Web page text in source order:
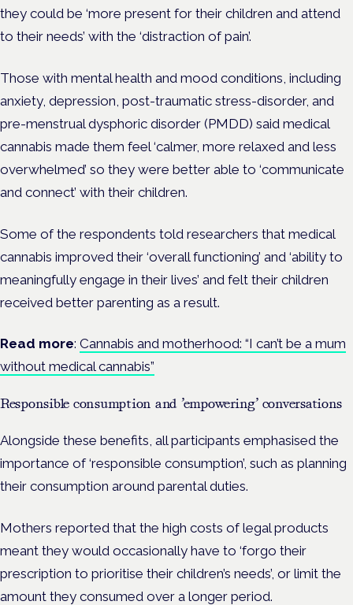
they could be ‘more present for their children and attend
to their needs’ with the ‘distraction of pain’.
Those with mental health and mood conditions, including
anxiety, depression, post-traumatic stress-disorder, and
pre-menstrual dysphoric disorder (PMDD) said medical
cannabis made them feel ‘calmer, more relaxed and less
overwhelmed’ so they were better able to ‘communicate
and connect’ with their children.
Some of the respondents told researchers that medical
cannabis improved their ‘overall functioning’ and ‘ability to
meaningfully engage in their lives’ and felt their children
received better parenting as a result.
Read more: Cannabis and motherhood: “I can’t be a mum
without medical cannabis”
Responsible consumption and ’empowering’ conversations
Alongside these benefits, all participants emphasised the
importance of ‘responsible consumption’, such as planning
their consumption around parental duties.
Mothers reported that the high costs of legal products
meant they would occasionally have to ‘forgo their
prescription to prioritise their children’s needs’, or limit the
amount they consumed over a longer period.